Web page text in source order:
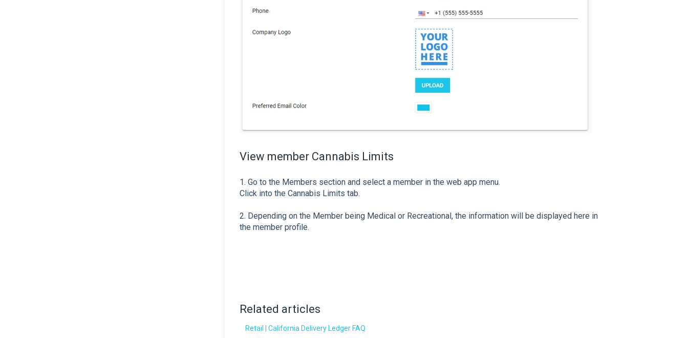
View member Cannabis Limits
1. Go to the Members section and select a member in the web app menu.
Click into the Cannabis Limits tab.
2. Depending on the Member being Medical or Recreational, the information will be displayed here in
the member profile.
Related articles
Retail | California Delivery Ledger FAQ